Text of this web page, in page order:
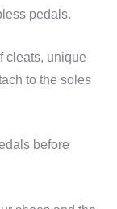
pedals.
cleats, unique
to the soles
before